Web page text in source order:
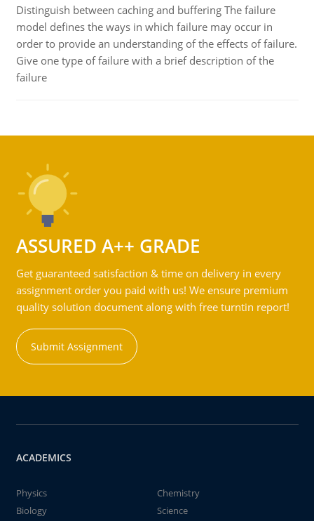
Distinguish between caching and buffering The failure
model defines the ways in which failure may occur in
order to provide an understanding of the effects of failure.
Give one type of failure with a brief description of the
failure
ASSURED A++ GRADE
Get guaranteed satisfaction & time on delivery in every
assignment order you paid with us! We ensure premium
quality solution document along with free turntin report!
Submit Assignment
ACADEMICS
Physics
Chemistry
Biology
Science